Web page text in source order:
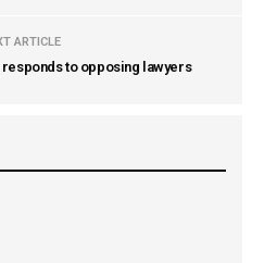
ARTICLE
to opposing lawyers